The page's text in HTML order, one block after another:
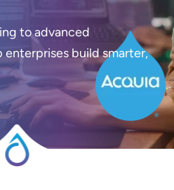
to advanced
enterprises build smarter,